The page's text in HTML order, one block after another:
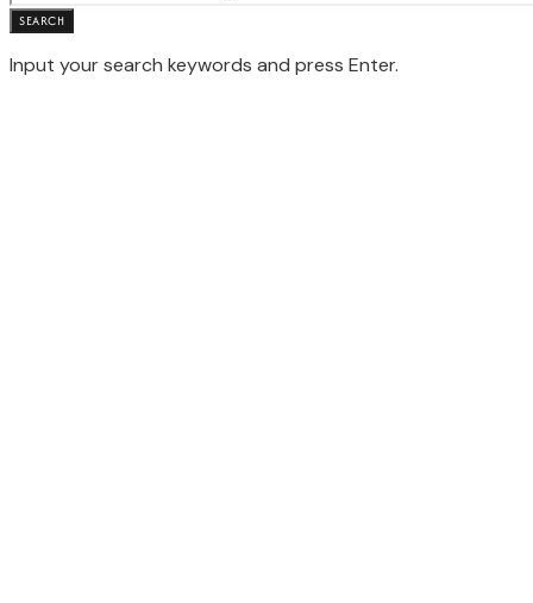
SEARCH
Input your search keywords and press Enter.